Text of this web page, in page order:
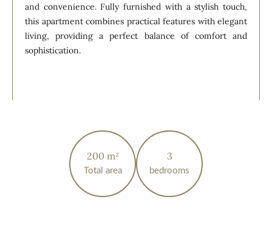
Total area
200 m²
bedrooms
3
and convenience. Fully furnished with a stylish touch,
this apartment combines practical features with elegant
living, providing a perfect balance of comfort and
sophistication.